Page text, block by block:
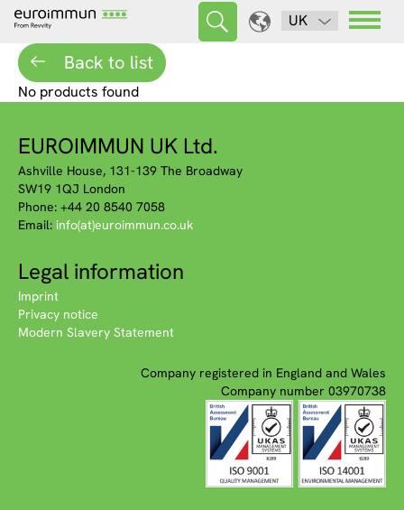
UK
Back to list
No products found
EUROIMMUN UK Ltd.
Ashville House, 131-139 The Broadway
SW19 1QJ London
Phone: +44 20 8540 7058
Email: info(at)euroimmun.co.uk
Legal information
Imprint
Privacy notice
Modern Slavery Statement
Company registered in England and Wales
Company number 03970738